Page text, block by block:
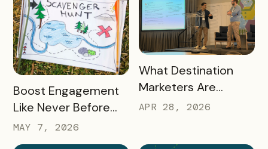
READ MORE
Boost Engagement
Like Never Before
with a Scavenger
Hunt Passport
MAY 7, 2026
READ MORE
What Destination
Marketers Are
Talking About Right
APR 28, 2026